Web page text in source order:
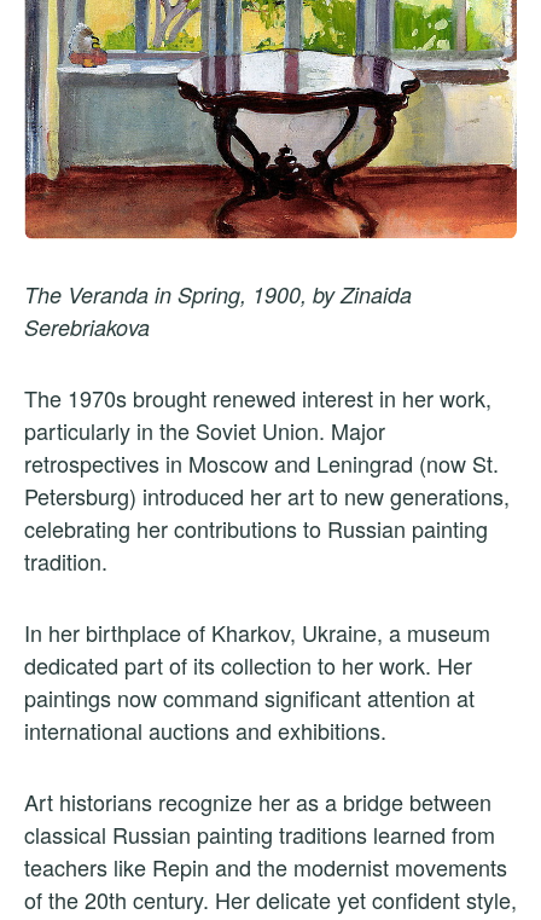
The Veranda in Spring, 1900, by Zinaida
Serebriakova
The 1970s brought renewed interest in her work,
particularly in the Soviet Union. Major
retrospectives in Moscow and Leningrad (now St.
Petersburg) introduced her art to new generations,
celebrating her contributions to Russian painting
tradition.
In her birthplace of Kharkov, Ukraine, a museum
dedicated part of its collection to her work. Her
paintings now command significant attention at
international auctions and exhibitions.
Art historians recognize her as a bridge between
classical Russian painting traditions learned from
teachers like Repin and the modernist movements
of the 20th century. Her delicate yet confident style,